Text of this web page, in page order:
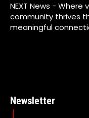
NEXT News -
community thrives
meaningful
Newsletter